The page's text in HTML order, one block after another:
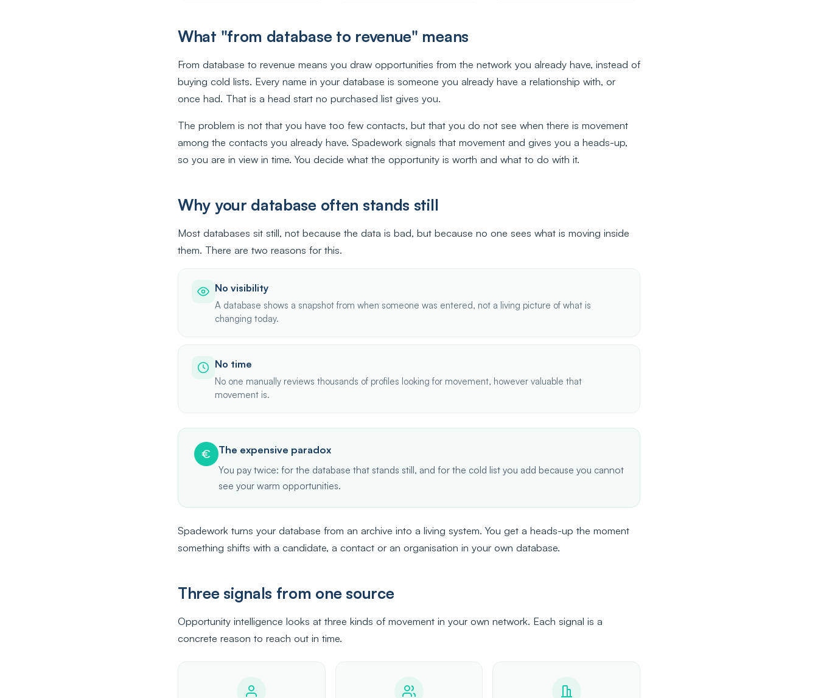
What "from database to revenue" means
From database to revenue means you draw opportunities from the network you already have, instead of
buying cold lists. Every name in your database is someone you already have a relationship with, or
once had. That is a head start no purchased list gives you.
The problem is not that you have too few contacts, but that you do not see when there is movement
among the contacts you already have. Spadework signals that movement and gives you a heads-up,
so you are in view in time. You decide what the opportunity is worth and what to do with it.
Why your database often stands still
Most databases sit still, not because the data is bad, but because no one sees what is moving inside
them. There are two reasons for this.
No visibility
A database shows a snapshot from when someone was entered, not a living picture of what is
changing today.
No time
No one manually reviews thousands of profiles looking for movement, however valuable that
movement is.
The expensive paradox
You pay twice: for the database that stands still, and for the cold list you add because you cannot
see your warm opportunities.
Spadework turns your database from an archive into a living system. You get a heads-up the moment
something shifts with a candidate, a contact or an organisation in your own database.
Three signals from one source
Opportunity intelligence looks at three kinds of movement in your own network. Each signal is a
concrete reason to reach out in time.